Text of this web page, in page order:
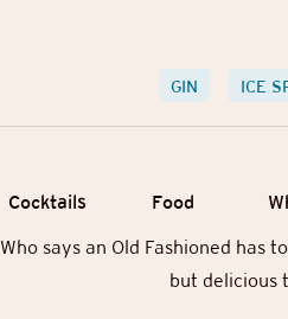
GIN ICE
Cocktails Food
Who says an Old Fashioned has
but delicious